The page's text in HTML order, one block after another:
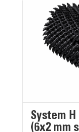
System
(6x2 mm